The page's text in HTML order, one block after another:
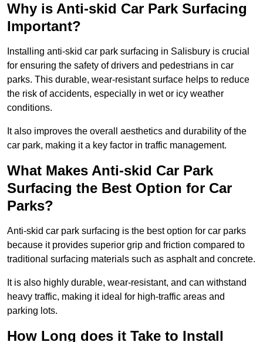
Why is Anti-skid Car Park Surfacing
Important?
Installing anti-skid car park surfacing in Salisbury is crucial
for ensuring the safety of drivers and pedestrians in car
parks. This durable, wear-resistant surface helps to reduce
the risk of accidents, especially in wet or icy weather
conditions.
It also improves the overall aesthetics and durability of the
car park, making it a key factor in traffic management.
What Makes Anti-skid Car Park
Surfacing the Best Option for Car
Parks?
Anti-skid car park surfacing is the best option for car parks
because it provides superior grip and friction compared to
traditional surfacing materials such as asphalt and concrete.
It is also highly durable, wear-resistant, and can withstand
heavy traffic, making it ideal for high-traffic areas and
parking lots.
How Long does it Take to Install